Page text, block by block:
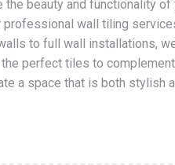
the beauty and functionality
professional wall tiling
to full wall installations,
perfect tiles to
a space that is both stylish